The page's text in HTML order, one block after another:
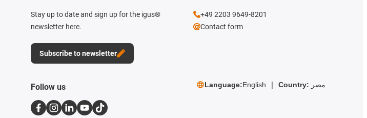
Stay up to date and sign up for the igus®
newsletter here.
Subscribe to newsletter
+49 2203 9649-8201
Contact form
Follow us Language:English Country: مصر